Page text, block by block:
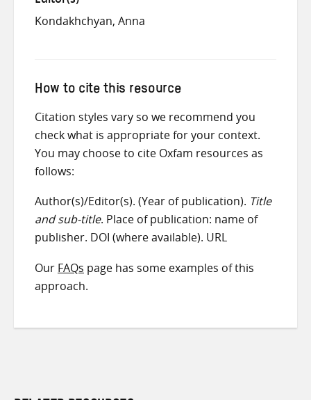
Kondakhchyan, Anna
How to cite this resource
Citation styles vary so we recommend you
check what is appropriate for your context.
You may choose to cite Oxfam resources as
follows:
Author(s)/Editor(s). (Year of publication). Title
and sub-title. Place of publication: name of
publisher. DOI (where available). URL
Our FAQs page has some examples of this
approach.